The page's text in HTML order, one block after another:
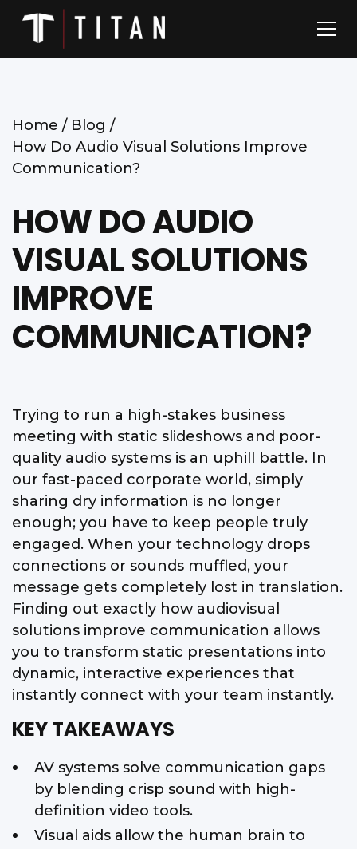
Home / Blog /
How Do Audio Visual Solutions Improve
Communication?
HOW DO AUDIO
VISUAL SOLUTIONS
IMPROVE
COMMUNICATION?
Trying to run a high-stakes business
meeting with static slideshows and poor-
quality audio systems is an uphill battle. In
our fast-paced corporate world, simply
sharing dry information is no longer
enough; you have to keep people truly
engaged. When your technology drops
connections or sounds muffled, your
message gets completely lost in translation.
Finding out exactly how audiovisual
solutions improve communication allows
you to transform static presentations into
dynamic, interactive experiences that
instantly connect with your team instantly.
KEY TAKEAWAYS
AV systems solve communication gaps
by blending crisp sound with high-
definition video tools.
Visual aids allow the human brain to